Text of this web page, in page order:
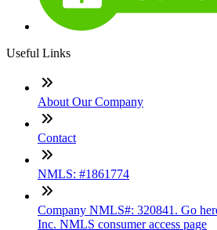
Useful Links
About Our Company
Contact
NMLS: #1861774
Company NMLS#: 320841. Go
Inc. NMLS consumer access page